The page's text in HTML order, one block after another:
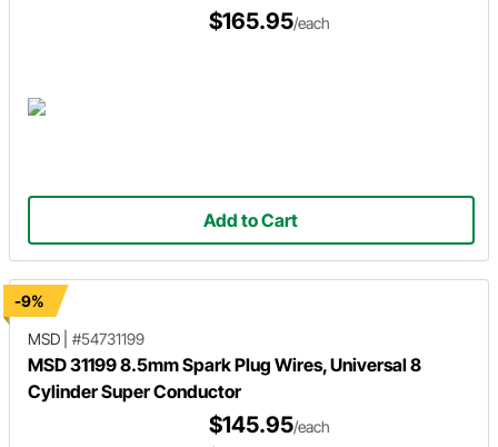
$165.95/each
Add to Cart
-9%
MSD
#54731199
MSD 31199 8.5mm Spark Plug Wires, Universal 8
Cylinder Super Conductor
$145.95/each